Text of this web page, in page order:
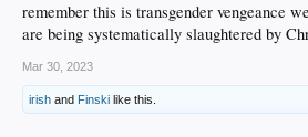
remember this is transgender vengeance
are being systematically slaughtered by
Mar 30, 2023
irish and Finski like this.